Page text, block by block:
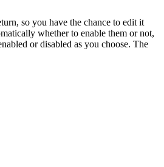
so you have the chance to edit it
whether to enable them or not,
or disabled as you choose. The